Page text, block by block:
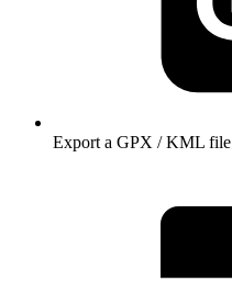
Export a GPX / KML file